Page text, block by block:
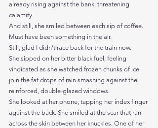
already rising against the bank, threatening
calamity.
And still, she smiled between each sip of coffee.
Must have been something in the air.
Still, glad I didn’t race back for the train now.
She sipped on her bitter black fuel, feeling
vindicated as she watched frozen chunks of ice
join the fat drops of rain smashing against the
reinforced, double-glazed windows.
She looked at her phone, tapping her index finger
against the back. She smiled at the scar that ran
across the skin between her knuckles. One of her